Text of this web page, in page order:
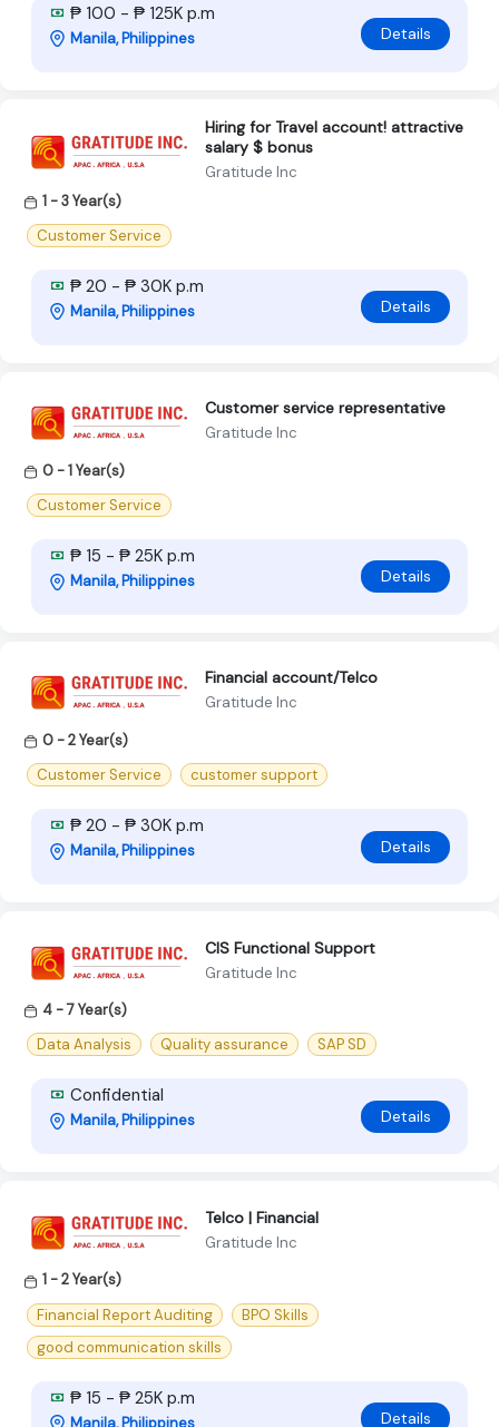
₱ 100 - ₱ 125K p.m
Manila, Philippines Details
Hiring for Travel account! attractive
salary $ bonus
Gratitude Inc
1 - 3 Year(s)
Customer Service
₱ 20 - ₱ 30K p.m
Manila, Philippines Details
Customer service representative
Gratitude Inc
0 - 1 Year(s)
Customer Service
₱ 15 - ₱ 25K p.m
Manila, Philippines Details
Financial account/Telco
Gratitude Inc
0 - 2 Year(s)
Customer Service
customer support
₱ 20 - ₱ 30K p.m
Manila, Philippines Details
CIS Functional Support
Gratitude Inc
4 - 7 Year(s)
Data Analysis
Quality assurance SAP SD
Confidential
Manila, Philippines Details
Telco | Financial
Gratitude Inc
1 - 2 Year(s)
Financial Report Auditing
BPO Skills
good communication skills
₱ 15 - ₱ 25K p.m
Manila, Philippines Details